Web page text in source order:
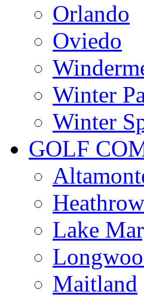
Orlando
Oviedo
Winter
Winter
GOLF
Heathrow
Lake
Maitland